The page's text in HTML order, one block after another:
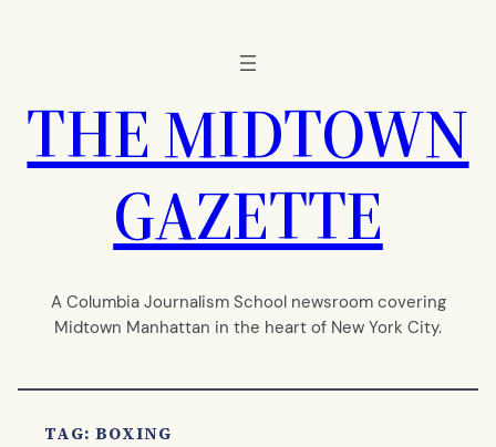
THE MIDTOWN
GAZETTE
A Columbia Journalism School newsroom covering
Midtown Manhattan in the heart of New York City.
TAG: BOXING